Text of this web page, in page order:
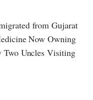
from Gujarat
Now Owning
Two Uncles Visiting